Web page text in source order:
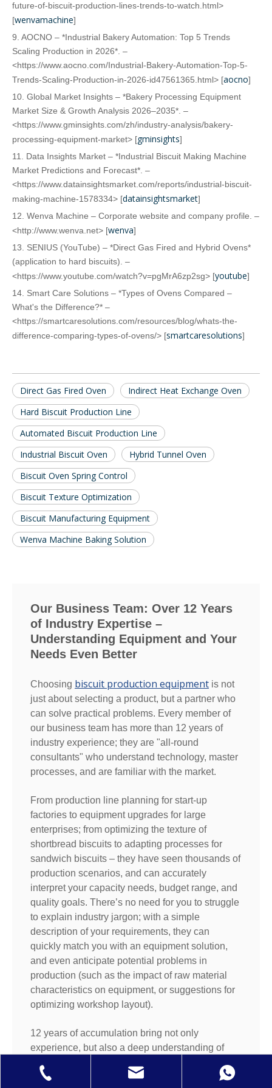
future-of-biscuit-production-lines-trends-to-watch.html>
[wenvamachine]
9. AOCNO – *Industrial Bakery Automation: Top 5 Trends
Scaling Production in 2026*. –
<https://www.aocno.com/Industrial-Bakery-Automation-Top-5-
Trends-Scaling-Production-in-2026-id47561365.html> [aocno]
10. Global Market Insights – *Bakery Processing Equipment
Market Size & Growth Analysis 2026–2035*. –
<https://www.gminsights.com/zh/industry-analysis/bakery-
processing-equipment-market> [gminsights]
11. Data Insights Market – *Industrial Biscuit Making Machine
Market Predictions and Forecast*. –
<https://www.datainsightsmarket.com/reports/industrial-biscuit-
making-machine-1578334> [datainsightsmarket]
12. Wenva Machine – Corporate website and company profile. –
<http://www.wenva.net> [wenva]
13. SENIUS (YouTube) – *Direct Gas Fired and Hybrid Ovens*
(application to hard biscuits). –
<https://www.youtube.com/watch?v=pgMrA6zp2sg> [youtube]
14. Smart Care Solutions – *Types of Ovens Compared –
What's the Difference?* –
<https://smartcaresolutions.com/resources/blog/whats-the-
difference-comparing-types-of-ovens/> [smartcaresolutions]
Direct Gas Fired Oven
Indirect Heat Exchange Oven
Hard Biscuit Production Line
Automated Biscuit Production Line
Industrial Biscuit Oven
Hybrid Tunnel Oven
Biscuit Oven Spring Control
Biscuit Texture Optimization
Biscuit Manufacturing Equipment
Wenva Machine Baking Solution
Our Business Team: Over 12 Years
of Industry Expertise –
Understanding Equipment and Your
Needs Even Better
Choosing biscuit production equipment is not
just about selecting a product, but a partner who
can solve practical problems. Every member of
our business team has more than 12 years of
industry experience; they are "all-round
consultants" who understand technology, master
processes, and are familiar with the market.
From production line planning for start-up
factories to equipment upgrades for large
enterprises; from optimizing the texture of
shortbread biscuits to adapting processes for
sandwich biscuits – they have seen thousands of
production scenarios, and can accurately
interpret your capacity needs, budget range, and
quality goals. There’s no need for you to struggle
to explain industry jargon; with a simple
description of your requirements, they can
quickly match you with an equipment solution,
and even anticipate potential problems in
production (such as the impact of raw material
characteristics on equipment, or suggestions for
optimizing workshop layout).
12 years of accumulation bring not only
experience, but also a deep understanding of
you armed with production line debugging